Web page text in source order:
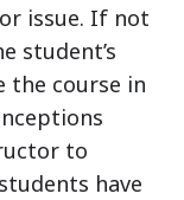
issue. If not
student’s
the course in
to
have